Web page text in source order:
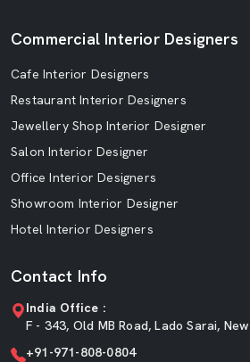
Commercial Interior Designers
Cafe Interior Designers
Restaurant Interior Designers
Jewellery Shop Interior Designer
Salon Interior Designer
Office Interior Designers
Showroom Interior Designer
Hotel Interior Designers
Contact Info
India Office :
F - 343, Old MB Road, Lado Sarai,
+91-971-808-0804